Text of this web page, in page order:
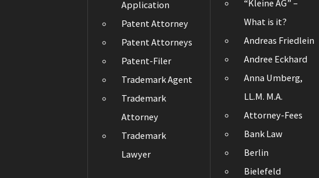
Application
Patent Attorney
Patent Attorneys
Patent-Filer
Trademark Agent
Trademark
Attorney
Trademark
Lawyer
“Kleine AG” –
What is it?
Andreas Friedlein
Andree Eckhard
Anna Umberg,
LL.M. M.A.
Attorney-Fees
Bank Law
Berlin
Bielefeld